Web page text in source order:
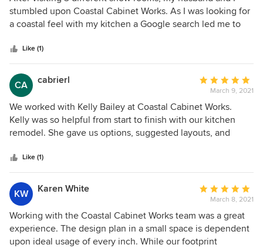
out
of
stumbled upon Coastal Cabinet Works. As I was looking for
a coastal feel with my kitchen a Google search led me to
cabinet design, and Tim assured us that it was possible to
do the same style in our budget. He also recommended a
contractor that did amazing work also within our budget.
End result, an amazing coastal inspired kitchen! Highly
recommend Coastal Cabinet Works! Plan to use them for
our outdoor kitchen.
Like (1)
CA cabrierl
Average
rating:
5
out
of
March 9, 2021
We worked with Kelly Bailey at Coastal Cabinet Works.
Kelly was so helpful from start to finish with our kitchen
remodel. She gave us options, suggested layouts, and
are great quality and beautiful. I would definitely
recommend Kelly and Coastal for any project.
Like (1)
KW Karen White
Average
rating:
5
out
of
March 8, 2021
Working with the Coastal Cabinet Works team was a great
experience. The design plan in a small space is dependent
upon ideal usage of every inch. While our footprint